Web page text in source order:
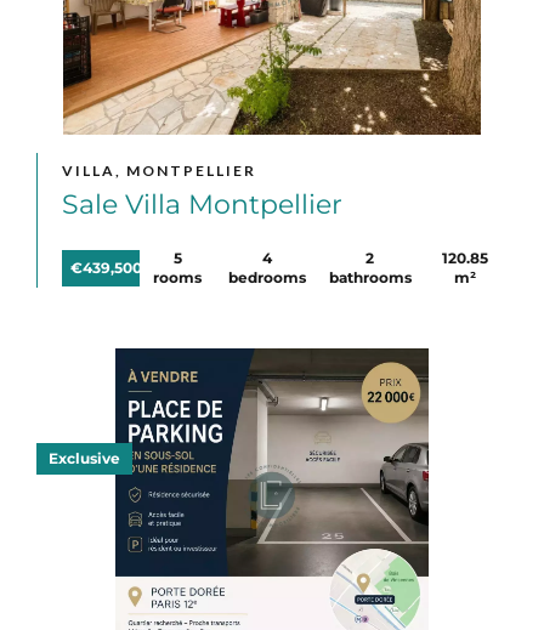
VILLA, MONTPELLIER
Sale Villa Montpellier
€439,500
5
rooms
4
bedrooms
2
bathrooms
120.85
m²
Exclusive